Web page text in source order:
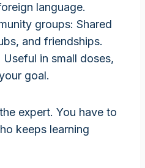
language.
groups: Shared
and friendships.
in small doses,
goal.
expert. You have to
keeps learning